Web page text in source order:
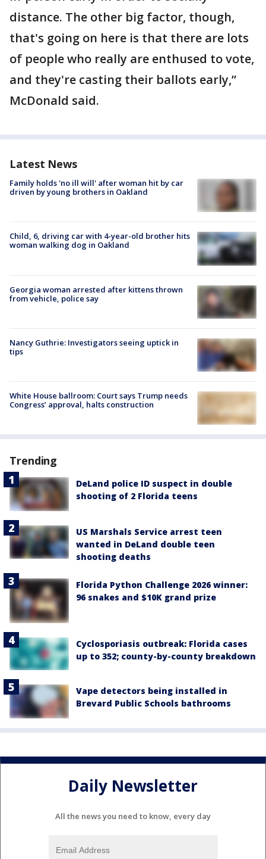
distance. The other big factor, though,
that's going on here is that there are lots
of people who really are enthused to vote,
and they're casting their ballots early,”
McDonald said.
Latest News
Family holds 'no ill will' after woman hit by car
driven by young brothers in Oakland
Child, 6, driving car with 4-year-old brother hits
woman walking dog in Oakland
Georgia woman arrested after kittens thrown
from vehicle, police say
Nancy Guthrie: Investigators seeing uptick in
tips
White House ballroom: Court says Trump needs
Congress’ approval, halts construction
Trending
DeLand police ID suspect in double
shooting of 2 Florida teens
US Marshals Service arrest teen
wanted in DeLand double teen
shooting deaths
Florida Python Challenge 2026 winner:
96 snakes and $10K grand prize
Cyclosporiasis outbreak: Florida cases
up to 352; county-by-county breakdown
Vape detectors being installed in
Brevard Public Schools bathrooms
Daily Newsletter
All the news you need to know, every day